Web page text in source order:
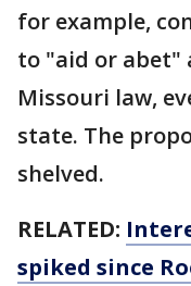
for example,
to "aid or
Missouri law,
state. The
shelved.
RELATED:
spiked since